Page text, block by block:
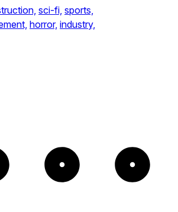
sci-fi, sports,
horror, industry,